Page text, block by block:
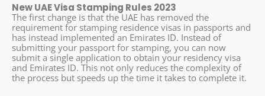
New UAE Visa Stamping Rules 2023
The first change is that the UAE has removed the
requirement for stamping residence visas in passports and
has instead implemented an Emirates ID. Instead of
submitting your passport for stamping, you can now
submit a single application to obtain your residency visa
and Emirates ID. This not only reduces the complexity of
the process but speeds up the time it takes to complete it.